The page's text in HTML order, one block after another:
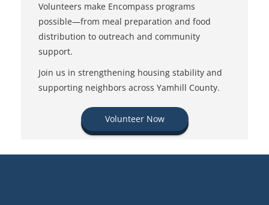
Volunteers make Encompass programs
possible—from meal preparation and food
distribution to outreach and community
support.
Join us in strengthening housing stability and
supporting neighbors across Yamhill County.
Volunteer Now